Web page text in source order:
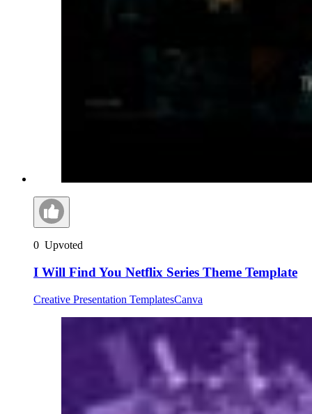
0 Upvoted
I Will Find You Netflix Series Theme Template
Creative Presentation TemplatesCanva